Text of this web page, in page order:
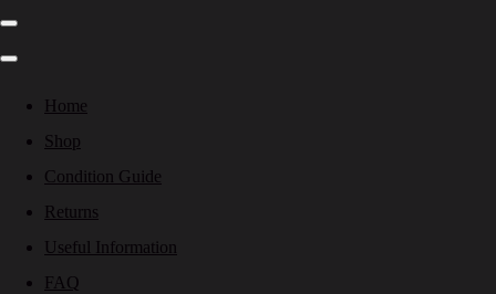
Home
Shop
Condition Guide
Returns
Useful Information
FAQ